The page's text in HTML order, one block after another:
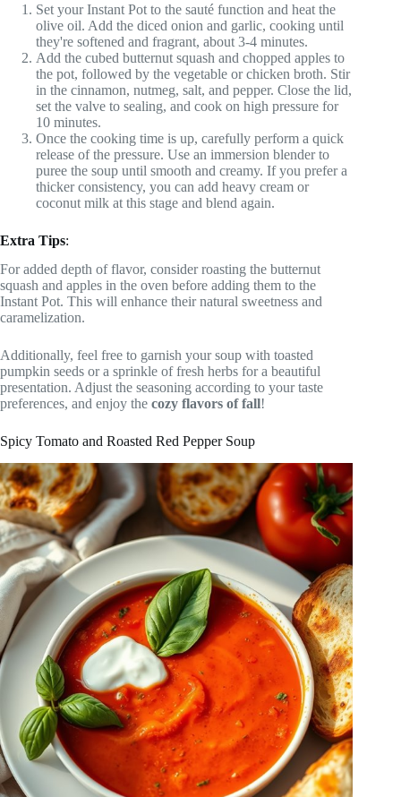
Set your Instant Pot to the sauté function and heat the
olive oil. Add the diced onion and garlic, cooking until
they're softened and fragrant, about 3-4 minutes.
Add the cubed butternut squash and chopped apples to
the pot, followed by the vegetable or chicken broth. Stir
in the cinnamon, nutmeg, salt, and pepper. Close the lid,
set the valve to sealing, and cook on high pressure for
10 minutes.
Once the cooking time is up, carefully perform a quick
release of the pressure. Use an immersion blender to
puree the soup until smooth and creamy. If you prefer a
thicker consistency, you can add heavy cream or
coconut milk at this stage and blend again.
Extra Tips:
For added depth of flavor, consider roasting the butternut
squash and apples in the oven before adding them to the
Instant Pot. This will enhance their natural sweetness and
caramelization.
Additionally, feel free to garnish your soup with toasted
pumpkin seeds or a sprinkle of fresh herbs for a beautiful
presentation. Adjust the seasoning according to your taste
preferences, and enjoy the cozy flavors of fall!
Spicy Tomato and Roasted Red Pepper Soup